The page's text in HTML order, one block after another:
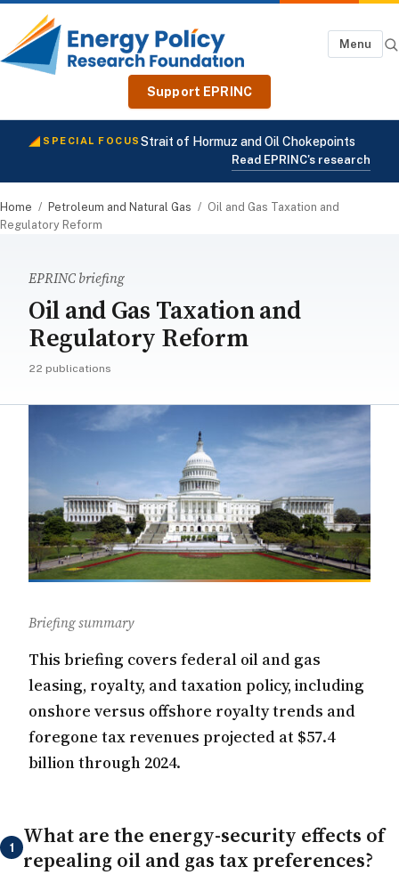
Menu
Support EPRINC
SPECIAL FOCUSStrait of Hormuz and Oil Chokepoints
Read EPRINC's research
Home / Petroleum and Natural Gas / Oil and Gas Taxation and
Regulatory Reform
EPRINC briefing
Oil and Gas Taxation and
Regulatory Reform
22 publications
Briefing summary
This briefing covers federal oil and gas
leasing, royalty, and taxation policy, including
onshore versus offshore royalty trends and
foregone tax revenues projected at $57.4
billion through 2024.
1
What are the energy-security effects of
repealing oil and gas tax preferences?